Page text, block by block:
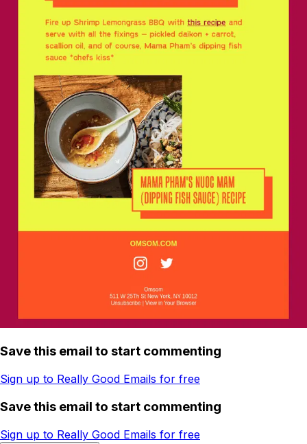
Save this email to start commenting
Sign up to Really Good Emails for free
Save this email to start commenting
Sign up to Really Good Emails for free